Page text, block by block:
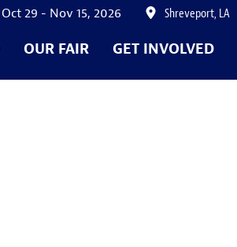
Oct 29 - Nov 15, 2026 Shreveport, LA
OUR FAIR GET INVOLVED